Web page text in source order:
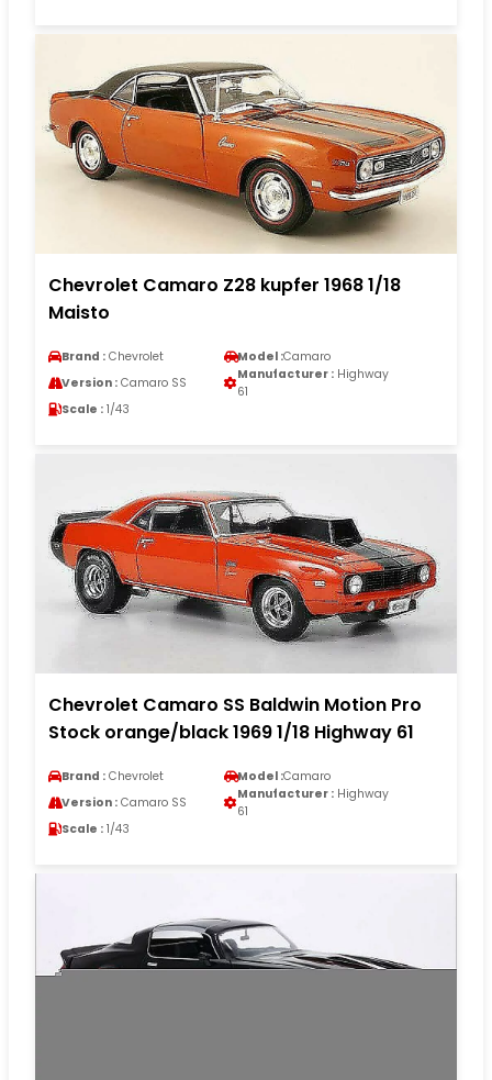
Chevrolet Camaro Z28 kupfer 1968 1/18
Maisto
Brand : Chevrolet Model :Camaro
Version : Camaro SS
Manufacturer : Highway
61
Scale : 1/43
Chevrolet Camaro SS Baldwin Motion Pro
Stock orange/black 1969 1/18 Highway 61
Brand : Chevrolet Model :Camaro
Version : Camaro SS
Manufacturer : Highway
61
Scale : 1/43